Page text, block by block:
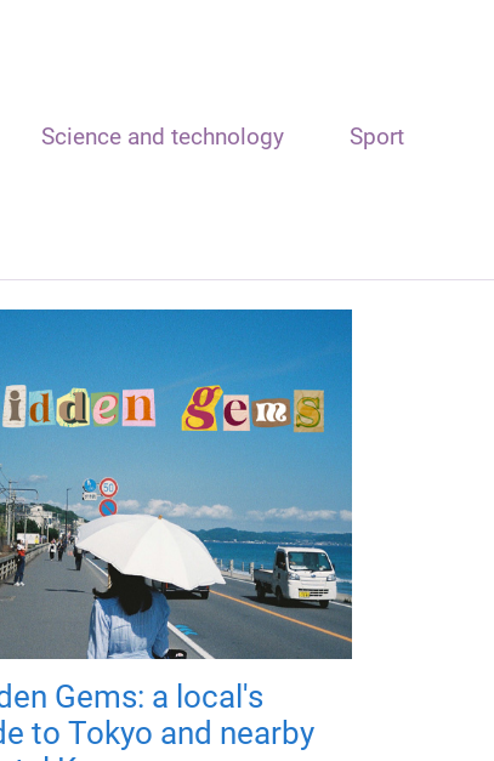
Science and technology Sport
Gems: a local's
to Tokyo and nearby